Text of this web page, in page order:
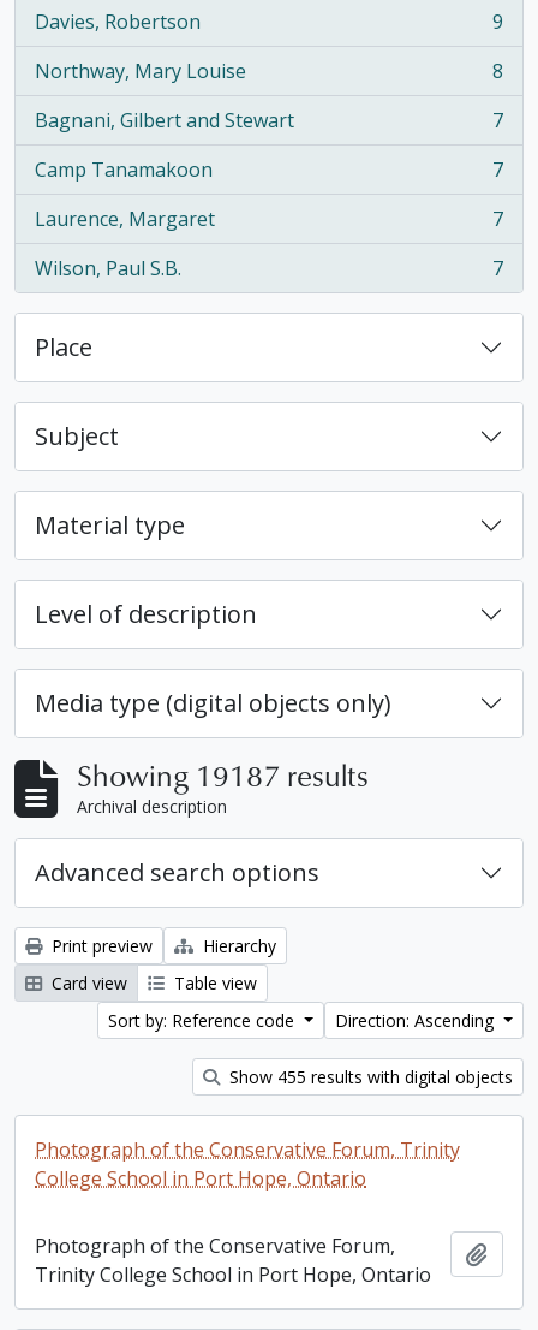
Davies, Robertson
, 9 results
9
Northway, Mary Louise
, 8 results
8
Bagnani, Gilbert and Stewart
, 7 results
7
Camp Tanamakoon
, 7 results
7
Laurence, Margaret
, 7 results
7
Wilson, Paul S.B.
, 7 results 7
Place
Subject
Material type
Level of description
Media type (digital objects only)
Showing 19187 results
Archival description
Advanced search options
Print preview
Hierarchy
Card view
Table view
Sort by: Reference code
Direction: Ascending
Show 455 results with digital objects
Photograph of the Conservative Forum, Trinity
College School in Port Hope, Ontario
Photograph of the Conservative Forum,
Trinity College School in Port Hope, Ontario